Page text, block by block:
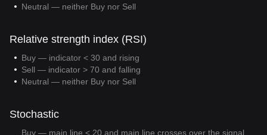
Neutral — neither Buy nor Sell
Relative strength index (RSI)
Buy — indicator < 30 and rising
Sell — indicator > 70 and falling
Neutral — neither Buy nor Sell
Stochastic
Buy — main line < 20 and main line crosses over the signal